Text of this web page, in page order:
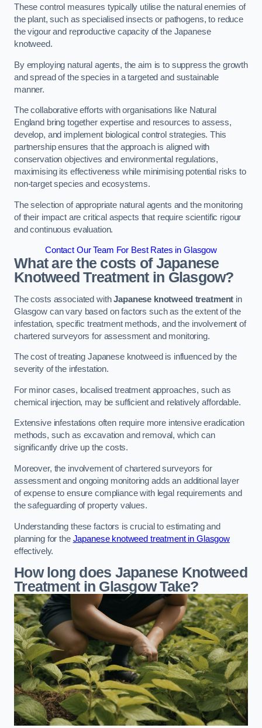
These control measures typically utilise the natural enemies of
the plant, such as specialised insects or pathogens, to reduce
the vigour and reproductive capacity of the Japanese
knotweed.
By employing natural agents, the aim is to suppress the growth
and spread of the species in a targeted and sustainable
manner.
The collaborative efforts with organisations like Natural
England bring together expertise and resources to assess,
develop, and implement biological control strategies. This
partnership ensures that the approach is aligned with
conservation objectives and environmental regulations,
maximising its effectiveness while minimising potential risks to
non-target species and ecosystems.
The selection of appropriate natural agents and the monitoring
of their impact are critical aspects that require scientific rigour
and continuous evaluation.
Contact Our Team For Best Rates in Glasgow
What are the costs of Japanese
Knotweed Treatment in Glasgow?
The costs associated withJapanese knotweed treatment in
Glasgow can vary based on factors such as the extent of the
infestation, specific treatment methods, and the involvement of
chartered surveyors for assessment and monitoring.
The cost of treating Japanese knotweed is influenced by the
severity of the infestation.
For minor cases, localised treatment approaches, such as
chemical injection, may be sufficient and relatively affordable.
Extensive infestations often require more intensive eradication
methods, such as excavation and removal, which can
significantly drive up the costs.
Moreover, the involvement of chartered surveyors for
assessment and ongoing monitoring adds an additional layer
of expense to ensure compliance with legal requirements and
the safeguarding of property values.
Understanding these factors is crucial to estimating and
planning for the Japanese knotweed treatment in Glasgow
effectively.
How long does Japanese Knotweed
Treatment in Glasgow Take?